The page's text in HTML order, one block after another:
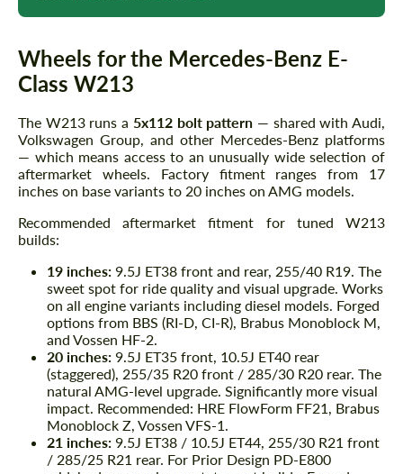
Wheels for the Mercedes-Benz E-
Class W213
The W213 runs a 5x112 bolt pattern — shared with Audi,
Volkswagen Group, and other Mercedes-Benz platforms
— which means access to an unusually wide selection of
aftermarket wheels. Factory fitment ranges from 17
inches on base variants to 20 inches on AMG models.
Recommended aftermarket fitment for tuned W213
builds:
19 inches: 9.5J ET38 front and rear, 255/40 R19. The
sweet spot for ride quality and visual upgrade. Works
on all engine variants including diesel models. Forged
options from BBS (RI-D, CI-R), Brabus Monoblock M,
and Vossen HF-2.
20 inches: 9.5J ET35 front, 10.5J ET40 rear
(staggered), 255/35 R20 front / 285/30 R20 rear. The
natural AMG-level upgrade. Significantly more visual
impact. Recommended: HRE FlowForm FF21, Brabus
Monoblock Z, Vossen VFS-1.
21 inches: 9.5J ET38 / 10.5J ET44, 255/30 R21 front
/ 285/25 R21 rear. For Prior Design PD-E800